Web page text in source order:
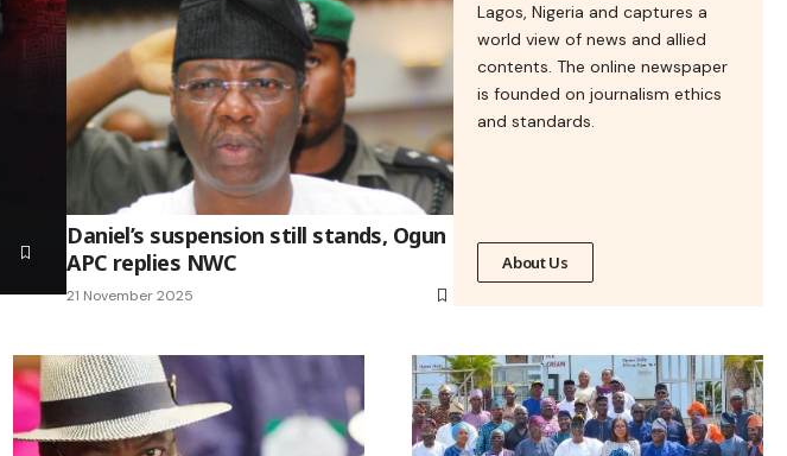
Daniel’s suspension still stands, Ogun
APC replies NWC
21 November 2025
Lagos, Nigeria and captures a
world view of news and allied
contents. The online newspaper
is founded on journalism ethics
and standards.
About Us